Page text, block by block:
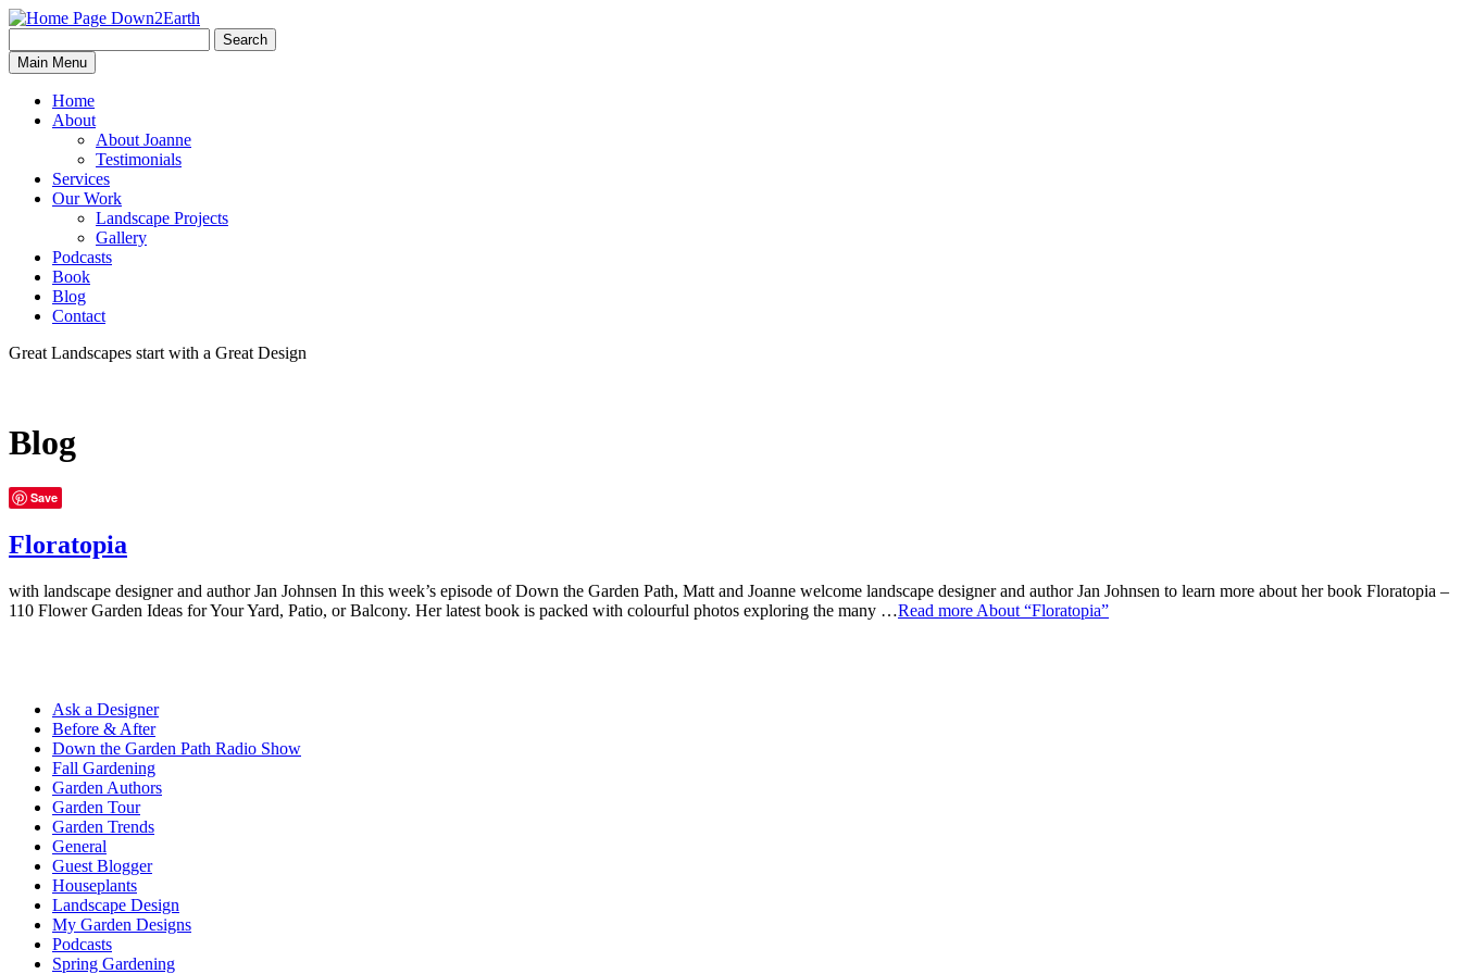
Down2Earth
for:
Search
Main Menu
Home
About
About Joanne
Testimonials
Services
Our Work
Landscape Projects
Gallery
Podcasts
Book
Blog
Contact
Great Landscapes start with a Great Design
Blog
Save
Floratopia
with landscape designer and author Jan Johnsen In this week’s episode of Down the Garden Path, Matt and Joanne welcome landscape designer and author Jan Johnsen to learn more about her book Floratopia –
110 Flower Garden Ideas for Your Yard, Patio, or Balcony. Her latest book is packed with colourful photos exploring the many …Read more About “Floratopia”
Ask a Designer
Before & After
Down the Garden Path Radio Show
Fall Gardening
Garden Authors
Garden Tour
Garden Trends
General
Guest Blogger
Houseplants
Landscape Design
My Garden Designs
Podcasts
Spring Gardening